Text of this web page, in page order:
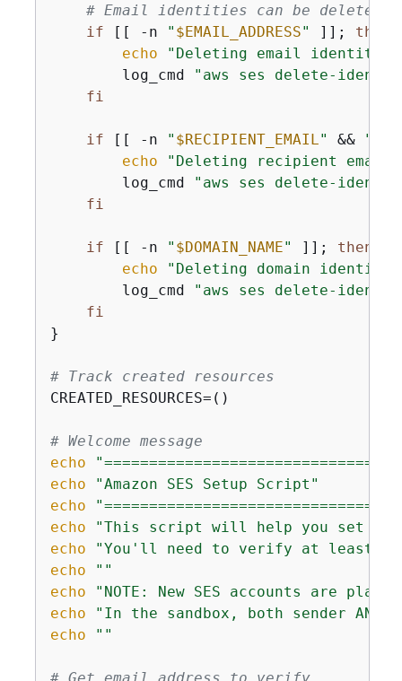
# Email identities can be deleted if
if [[ -n " $EMAIL_ADDRESS" ]]; then
echo
"Deleting email identity:
        log_cmd
"aws ses delete-
fi
if [[ -n " $RECIPIENT_EMAIL" && "
echo
"Deleting recipient
        log_cmd
"aws ses delete-
fi
if [[ -n " $DOMAIN_NAME" ]]; then
echo
"Deleting domain
        log_cmd
"aws ses delete-
fi
}
# Track created resources
CREATED_RESOURCES=()
# Welcome message
echo
echo
"Amazon SES Setup Script"
echo
echo
"This script will help you set up
echo
"You'll need to verify at least
echo
""
echo
"NOTE: New SES accounts are
echo
"In the sandbox, both sender
echo
""